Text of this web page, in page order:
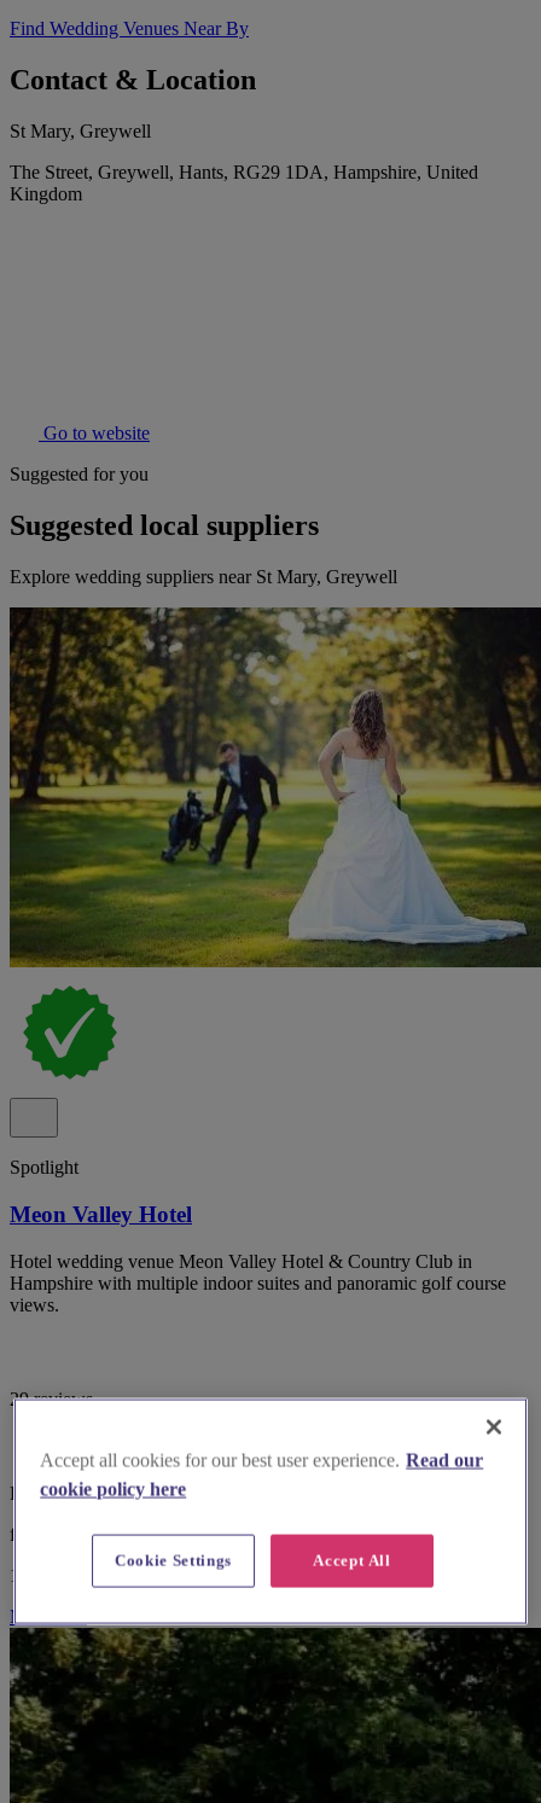
Find Wedding Venues Near By
Contact & Location
St Mary, Greywell
The Street, Greywell, Hants, RG29 1DA, Hampshire, United
Kingdom
Go to website
Suggested for you
Suggested local suppliers
Explore wedding suppliers near St Mary, Greywell
Spotlight
Meon Valley Hotel
Hotel wedding venue Meon Valley Hotel & Country Club in
Hampshire with multiple indoor suites and panoramic golf course
views.
29 reviews
Hampshire, Southampton
from £5,499
10-100 guests
More Info
Accept all cookies for our best user experience. Read our
cookie policy here
Accept All
Cookie Settings